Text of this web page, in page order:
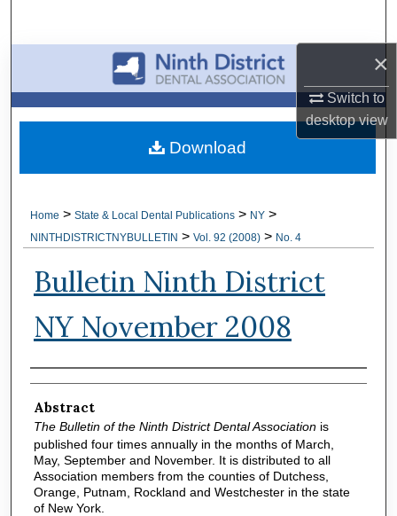
×
Switch to
desktopview
Browse All Collections
My Account
About
Home > State & Local Dental Publications > NY >
NINTHDISTRICTNYBULLETIN > Vol. 92 (2008) > No. 4
Bulletin Ninth District
NY November 2008
Authors
Abstract
The Bulletin of the Ninth District Dental Associationis
published four times annually in the months of March,
May, September and November. It is distributed to all
Association members from the counties of Dutchess,
Orange, Putnam, Rockland and Westchester in the state
of New York.
Download